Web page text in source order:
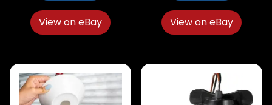
View on eBay View on eBay